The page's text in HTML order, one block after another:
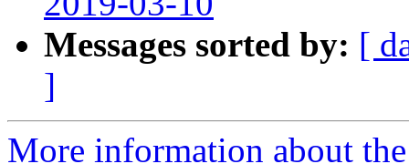
Messages sorted by: [
]
More information about